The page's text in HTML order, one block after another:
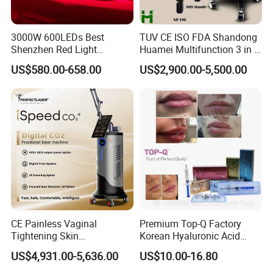
OEM & ODM Service Available
We provide professional OEM & ODM services through
close cooperation with experienced mold and
manufacturing partner factories.
From concept to mass production, we support:
Product appearance & structure adjustment
3000W 600LEDs Best
Shenzhen Red Light
Therapy Panel Infrered Light
Therapy Panel Custom Fron
on LED Infrared Red Light
Panel Manufacturer
US$580.00-658.00
TUV CE ISO FDA Shandong
Huamei Multifunction 3 in 1
IPL+ND YAG+Diode Laser
Ice Platinum Hair Removal
for 3 Wavelength
US$2,900.00-5,500.00
CE Painless Vaginal
Tightening Skin
Regeneration Beauty
Machine CO2 Fractional
US$4,931.00-5,636.00
Premium Top-Q Factory
Korean Hyaluronic Acid
Dermal Filler Injection for
Youthful Lips
US$10.00-16.80